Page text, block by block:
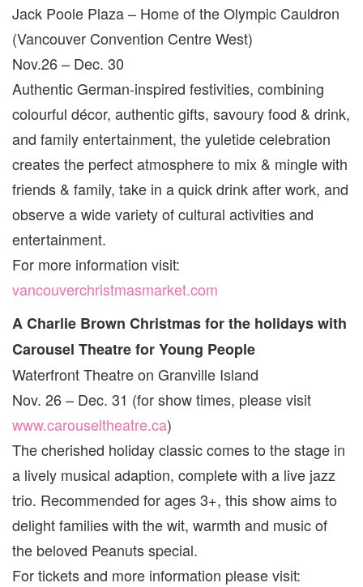
Jack Poole Plaza – Home of the Olympic Cauldron
(Vancouver Convention Centre West)
Nov.26 – Dec. 30
Authentic German-inspired festivities, combining
colourful décor, authentic gifts, savoury food & drink,
and family entertainment, the yuletide celebration
creates the perfect atmosphere to mix & mingle with
friends & family, take in a quick drink after work, and
observe a wide variety of cultural activities and
entertainment.
For more information visit:
vancouverchristmasmarket.com
A Charlie Brown Christmas for the holidays with
Carousel Theatre for Young People
Waterfront Theatre on Granville Island
Nov. 26 – Dec. 31 (for show times, please visit
www.carouseltheatre.ca)
The cherished holiday classic comes to the stage in
a lively musical adaption, complete with a live jazz
trio. Recommended for ages 3+, this show aims to
delight families with the wit, warmth and music of
the beloved Peanuts special.
For tickets and more information please visit: